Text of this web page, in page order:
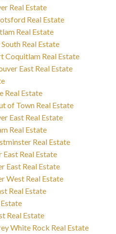
Real Estate
Real Estate
Real Estate
Real Estate
Coquitlam Real Estate
East Real Estate
Real Estate
of Town Real Estate
East Real Estate
Real Estate
Real Estate
Real Estate
East Real Estate
West Real Estate
Real Estate
Real Estate
White Rock Real Estate